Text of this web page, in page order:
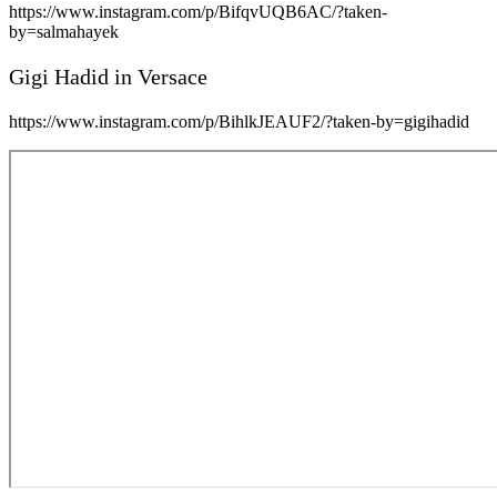
https://www.instagram.com/p/BifqvUQB6AC/?taken-
by=salmahayek
Gigi Hadid in Versace
https://www.instagram.com/p/BihlkJEAUF2/?taken-by=gigihadid